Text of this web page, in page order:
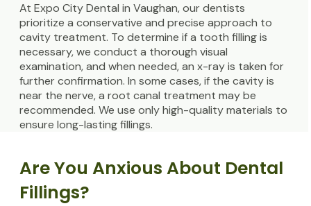
At Expo City Dental in Vaughan, our dentists
prioritize a conservative and precise approach to
cavity treatment. To determine if a tooth filling is
necessary, we conduct a thorough visual
examination, and when needed, an x-ray is taken for
further confirmation. In some cases, if the cavity is
near the nerve, a root canal treatment may be
recommended. We use only high-quality materials to
ensure long-lasting fillings.
Are You Anxious About Dental
Fillings?